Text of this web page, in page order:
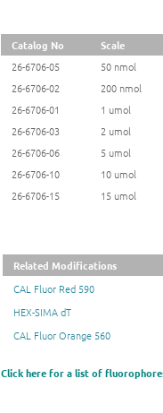
Catalog No
Scale
26-6706-05
50 nmol
26-6706-02
200 nmol
26-6706-01
1 umol
26-6706-03
2 umol
26-6706-06
5 umol
26-6706-10
10 umol
26-6706-15
15 umol
Related Modifications
CAL Fluor Red 590
HEX-SIMA dT
CAL Fluor Orange 560
Click here for a list of